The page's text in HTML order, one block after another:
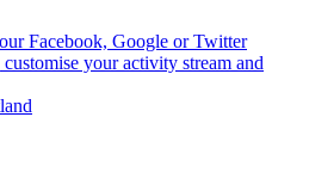
Facebook, Google or Twitter
your activity stream and